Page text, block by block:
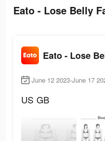
Eato - Lose Belly
Eato - Lose
June 12 2023-June 17
US GB